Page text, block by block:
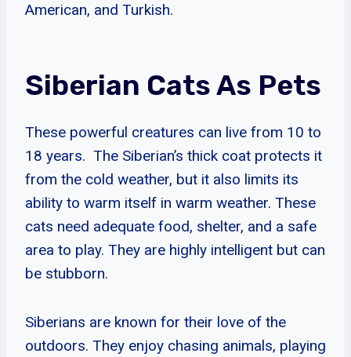
American, and Turkish.
Siberian Cats As Pets
These powerful creatures can live from 10 to
18 years. The Siberian’s thick coat protects it
from the cold weather, but it also limits its
ability to warm itself in warm weather. These
cats need adequate food, shelter, and a safe
area to play. They are highly intelligent but can
be stubborn.
Siberians are known for their love of the
outdoors. They enjoy chasing animals, playing